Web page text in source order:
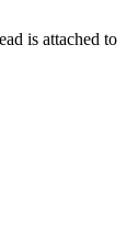
is attached to